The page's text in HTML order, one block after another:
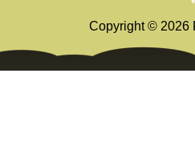
Copyright © 2026